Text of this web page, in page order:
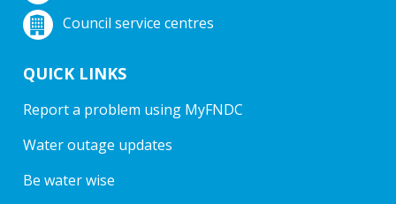
Council service centres
QUICK LINKS
Report a problem using MyFNDC
Water outage updates
Be water wise